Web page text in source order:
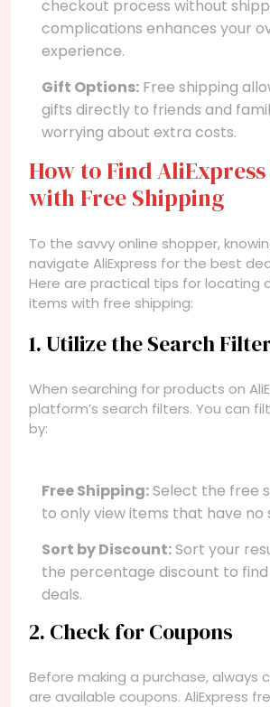
checkout process without
complications enhances your
experience.
Gift Options: Free shipping
gifts directly to friends and
worrying about extra costs.
How to Find
with Free Shipping
To the savvy online shopper,
navigate AliExpress for the best
Here are practical tips for locating
items with free shipping:
1. Utilize the Search
When searching for products on
platform’s search filters. You can
by:
Free Shipping:Select the free
to only view items that have no
Sort by Discount:Sort your
the percentage discount to
deals.
2. Check for Coupons
Before making a purchase, always
are available coupons. AliExpress